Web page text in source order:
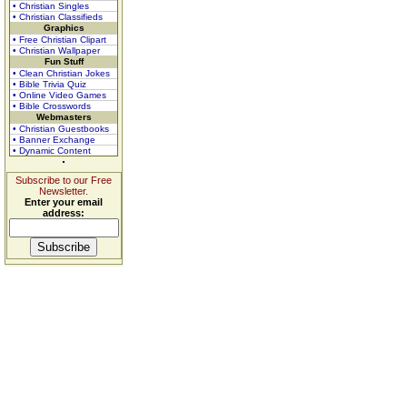
• Christian Singles
• Christian Classifieds
Graphics
• Free Christian Clipart
• Christian Wallpaper
Fun Stuff
• Clean Christian Jokes
• Bible Trivia Quiz
• Online Video Games
• Bible Crosswords
Webmasters
• Christian Guestbooks
• Banner Exchange
• Dynamic Content
Subscribe to our Free
Newsletter.
Enter your email
address: